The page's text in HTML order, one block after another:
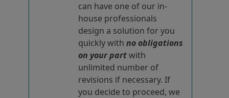
can have one of our in-
house professionals
design a solution for you
quickly with no obligations
on your partwith
unlimited number of
revisions if necessary. If
you decide to proceed, we